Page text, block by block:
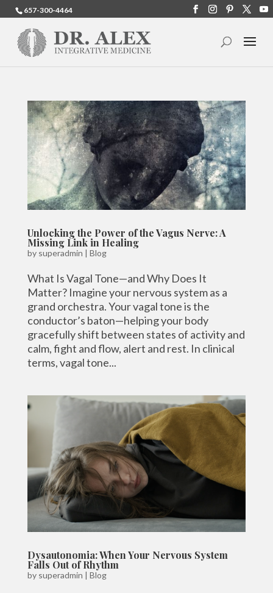
657-300-4464
Unlocking the Power of the Vagus Nerve: A
Missing Link in Healing
by superadmin | Blog
What Is Vagal Tone—and Why Does It
Matter? Imagine your nervous system as a
grand orchestra. Your vagal tone is the
conductor’s baton—helping your body
gracefully shift between states of activity and
calm, fight and flow, alert and rest. In clinical
terms, vagal tone...
Dysautonomia: When Your Nervous System
Falls Out of Rhythm
by superadmin | Blog